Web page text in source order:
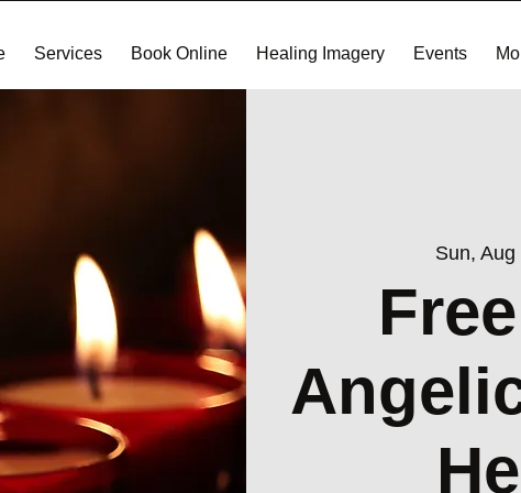
Services Book Online Healing Imagery Events
Sun, Aug